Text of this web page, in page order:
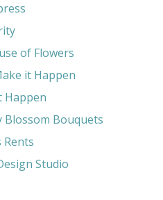
of Flowers
it Happen
Happen
Blossom Bouquets
Rents
Studio